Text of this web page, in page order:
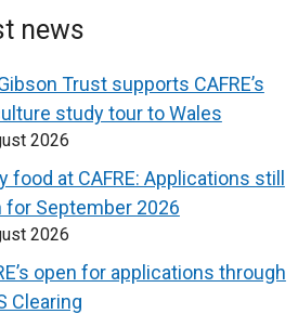
news
Trust supports CAFRE’s
study tour to Wales
2026
food at CAFRE: Applications still
for September 2026
2026
open for applications through
Clearing